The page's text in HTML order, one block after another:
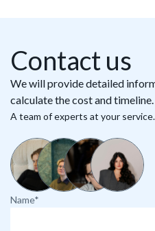
Contact us
We will provide detailed
calculate the cost and timeline.
A team of experts at your service.
Name*